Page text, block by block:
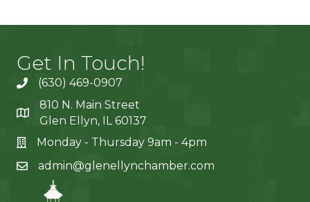
Get In Touch!
(630) 469-0907
810 N. Main Street
Glen Ellyn, IL 60137
Monday - Thursday 9am - 4pm
admin@glenellynchamber.com